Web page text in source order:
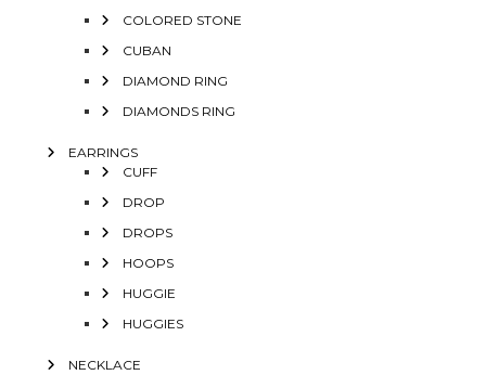
COLORED STONE
CUBAN
DIAMOND RING
DIAMONDS RING
EARRINGS
CUFF
DROP
DROPS
HOOPS
HUGGIE
HUGGIES
NECKLACE